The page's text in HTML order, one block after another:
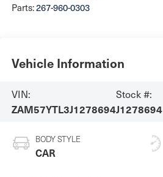
Parts:267-960-0303
Vehicle Information
VIN:
ZAM57YTL3J1278694
Stock #:
J1278694
BODY STYLE
CAR